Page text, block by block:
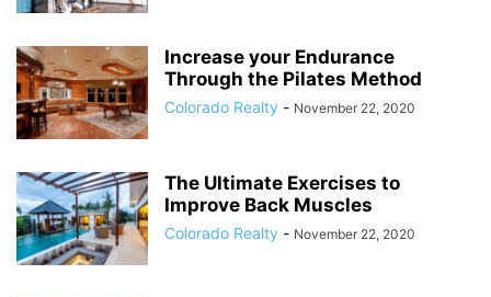
Increase your Endurance
Through the Pilates Method
Colorado Realty - November 22, 2020
The Ultimate Exercises to
Improve Back Muscles
Colorado Realty - November 22, 2020